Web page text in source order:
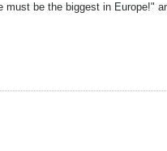
be the biggest in Europe!"